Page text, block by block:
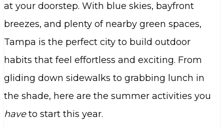
at your doorstep. With blue skies, bayfront
breezes, and plenty of nearby green spaces,
Tampa is the perfect city to build outdoor
habits that feel effortless and exciting. From
gliding down sidewalks to grabbing lunch in
the shade, here are the summer activities you
haveto start this year.